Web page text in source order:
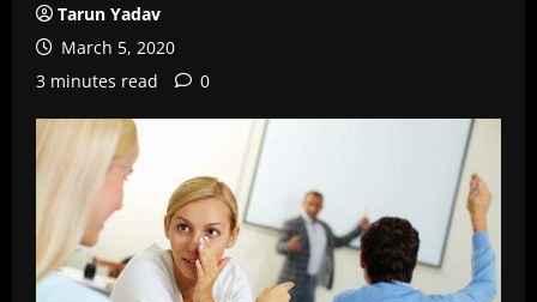
Tarun Yadav
March 5, 2020
3 minutes read
0